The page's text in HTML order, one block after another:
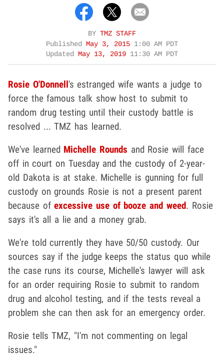
BY TMZ STAFF
Published May 3, 2015 1:00 AM PDT
Updated May 13, 2019 11:30 AM PDT
Rosie O'Donnell's estranged wife wants a judge to
force the famous talk show host to submit to
random drug testing until their custody battle is
resolved ... TMZ has learned.
We've learned Michelle Rounds and Rosie will face
off in court on Tuesday and the custody of 2-year-
old Dakota is at stake. Michelle is gunning for full
custody on grounds Rosie is not a present parent
because ofexcessive use of booze and weed. Rosie
says it's all a lie and a money grab.
We're told currently they have 50/50 custody. Our
sources say if the judge keeps the status quo while
the case runs its course, Michelle's lawyer will ask
for an order requiring Rosie to submit to random
drug and alcohol testing, and if the tests reveal a
problem she can then ask for an emergency order.
Rosie tells TMZ, "I'm not commenting on legal
issues."